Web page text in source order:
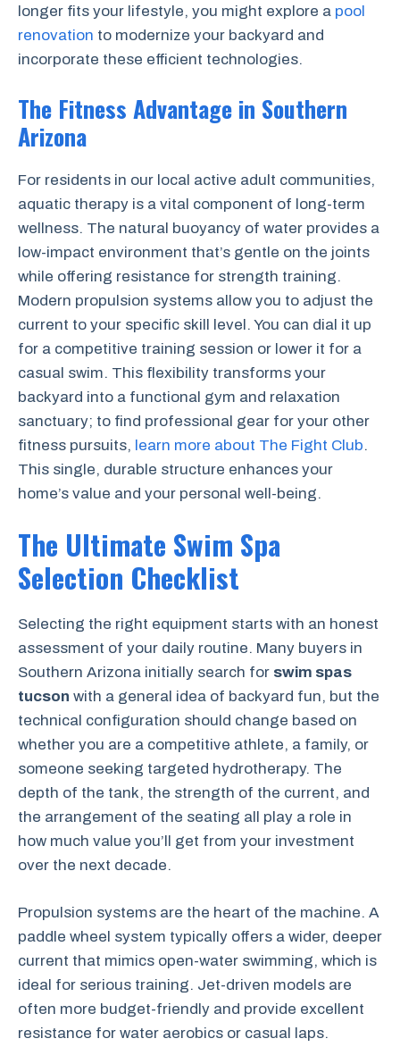
longer fits your lifestyle, you might explore a pool
renovation to modernize your backyard and
incorporate these efficient technologies.
The Fitness Advantage in Southern
Arizona
For residents in our local active adult communities,
aquatic therapy is a vital component of long-term
wellness. The natural buoyancy of water provides a
low-impact environment that’s gentle on the joints
while offering resistance for strength training.
Modern propulsion systems allow you to adjust the
current to your specific skill level. You can dial it up
for a competitive training session or lower it for a
casual swim. This flexibility transforms your
backyard into a functional gym and relaxation
sanctuary; to find professional gear for your other
fitness pursuits, learn more about The Fight Club.
This single, durable structure enhances your
home’s value and your personal well-being.
The Ultimate Swim Spa
Selection Checklist
Selecting the right equipment starts with an honest
assessment of your daily routine. Many buyers in
Southern Arizona initially search for swim spas
tucson with a general idea of backyard fun, but the
technical configuration should change based on
whether you are a competitive athlete, a family, or
someone seeking targeted hydrotherapy. The
depth of the tank, the strength of the current, and
the arrangement of the seating all play a role in
how much value you’ll get from your investment
over the next decade.
Propulsion systems are the heart of the machine. A
paddle wheel system typically offers a wider, deeper
current that mimics open-water swimming, which is
ideal for serious training. Jet-driven models are
often more budget-friendly and provide excellent
resistance for water aerobics or casual laps.